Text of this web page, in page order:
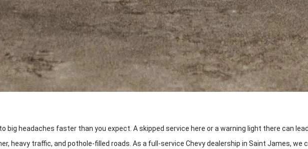
headaches faster than you expect. A skipped service here or a warning light there can
traffic, and pothole-filled roads. As a full-service Chevy dealership in Saint James,